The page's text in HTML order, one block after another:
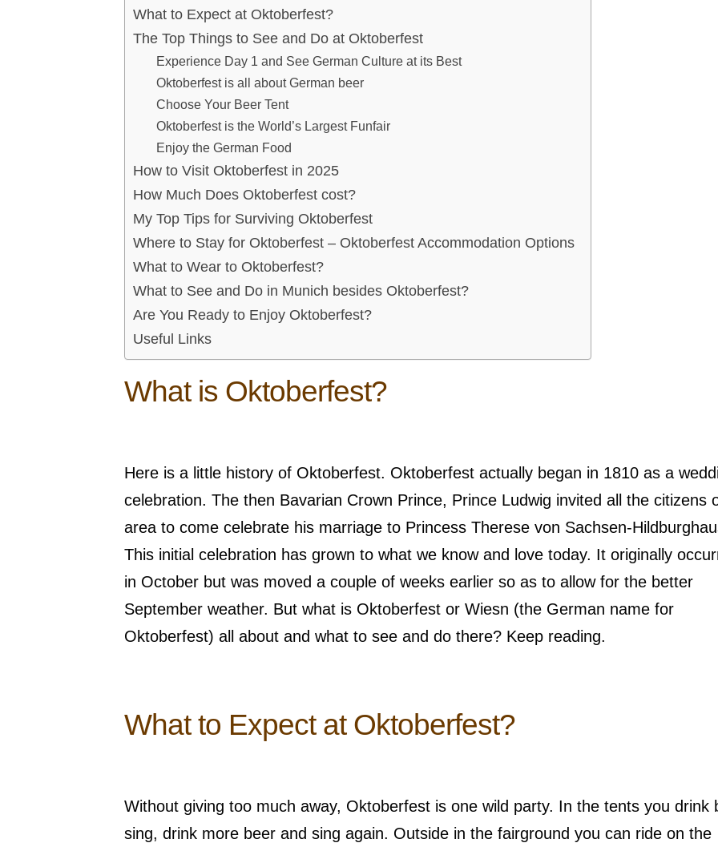
What to Expect at Oktoberfest?
The Top Things to See and Do at Oktoberfest
Experience Day 1 and See German Culture at its Best
Oktoberfest is all about German beer
Choose Your Beer Tent
Oktoberfest is the World’s Largest Funfair
Enjoy the German Food
How to Visit Oktoberfest in 2025
How Much Does Oktoberfest cost?
My Top Tips for Surviving Oktoberfest
Where to Stay for Oktoberfest – Oktoberfest Accommodation Options
What to Wear to Oktoberfest?
What to See and Do in Munich besides Oktoberfest?
Are You Ready to Enjoy Oktoberfest?
Useful Links
What is Oktoberfest?
Here is a little history of Oktoberfest. Oktoberfest actually began in 1810 as a
celebration. The then Bavarian Crown Prince, Prince Ludwig invited all the citizens
area to come celebrate his marriage to Princess Therese von Sachsen-
This initial celebration has grown to what we know and love today. It originally
in October but was moved a couple of weeks earlier so as to allow for the better
September weather. But what is Oktoberfest or Wiesn (the German name for
Oktoberfest) all about and what to see and do there? Keep reading.
What to Expect at Oktoberfest?
Without giving too much away, Oktoberfest is one wild party. In the tents you drink
sing, drink more beer and sing again. Outside in the fairground you can ride on the